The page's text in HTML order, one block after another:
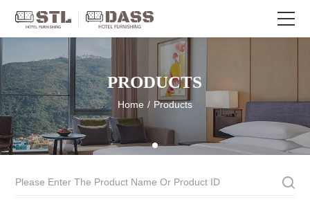
PRODUCTS
Home / Products